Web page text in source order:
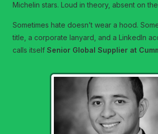
Michelin stars. Loud in theory, absent on
Sometimes hate doesn’t wear a hood.
title, a corporate lanyard, and a LinkedIn
calls itselfSenior Global Supplier at